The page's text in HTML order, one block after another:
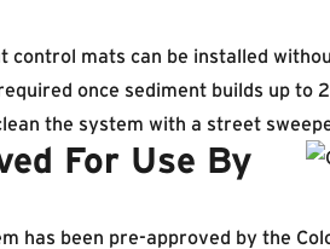
control mats can be installed
once sediment builds up to
the system with a street
For Use By
has been pre-approved by the